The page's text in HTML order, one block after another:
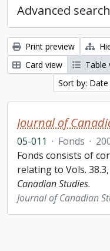
Advanced
Print preview
Card view
Table
Sort by:
Journal of
05-011 · Fonds ·
Fonds consists of
relating to Vols.
Canadian Studies.
Journal of Canadian